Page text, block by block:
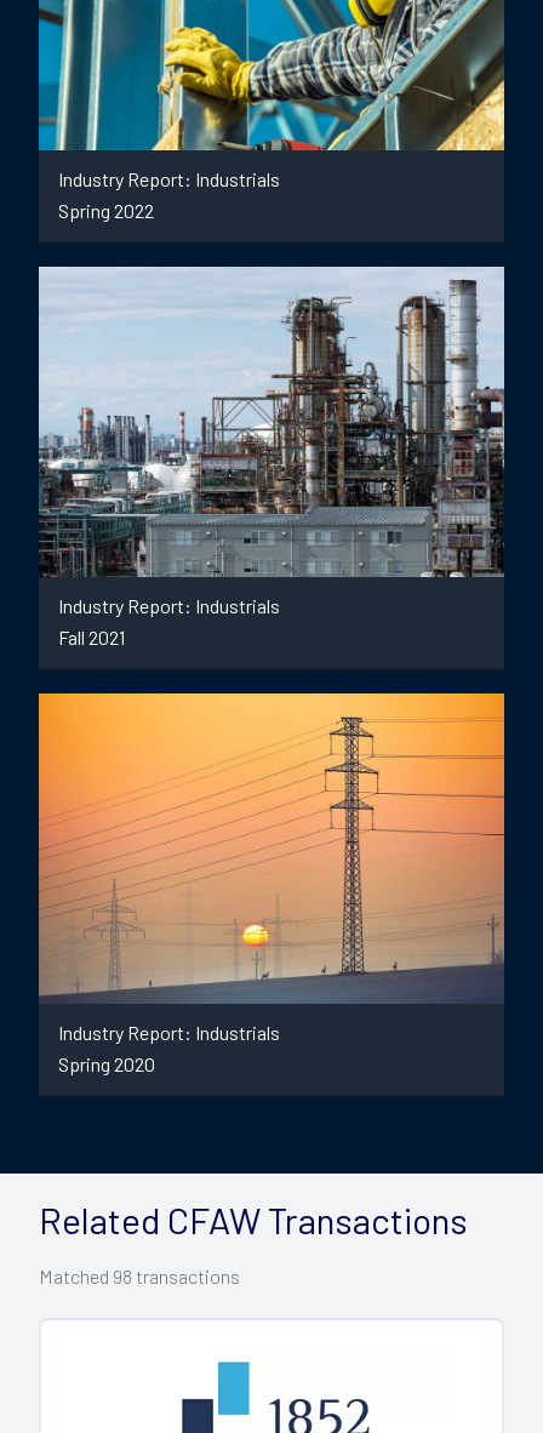
Industry Report: Industrials
Spring 2022
Industry Report: Industrials
Fall 2021
Industry Report: Industrials
Spring 2020
Related CFAW Transactions
Matched 98 transactions